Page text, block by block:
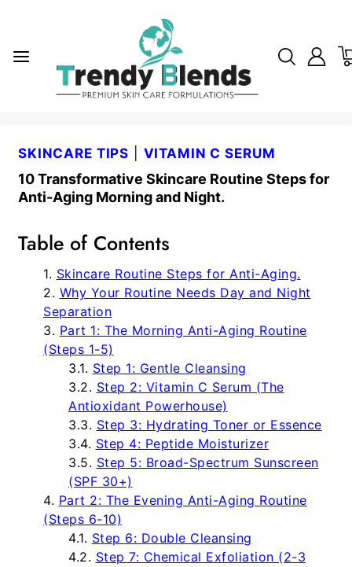
SKINCARE TIPS VITAMIN C SERUM
10 Transformative Skincare Routine Steps for
Anti-Aging Morning and Night.
Table of Contents
Skincare Routine Steps for Anti-Aging.
Why Your Routine Needs Day and Night
Separation
Part 1: The Morning Anti-Aging Routine
(Steps 1-5)
Step 1: Gentle Cleansing
Step 2: Vitamin C Serum (The
Antioxidant Powerhouse)
Step 3: Hydrating Toner or Essence
Step 4: Peptide Moisturizer
Step 5: Broad-Spectrum Sunscreen
(SPF 30+)
Part 2: The Evening Anti-Aging Routine
(Steps 6-10)
Step 6: Double Cleansing
Step 7: Chemical Exfoliation (2-3